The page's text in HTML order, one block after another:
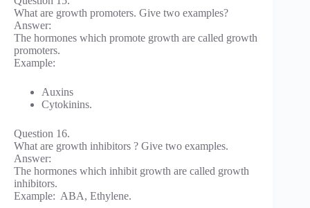
What are growth promoters. Give two examples?
Answer:
The hormones which promote growth are called growth
promoters.
Example:
Auxins
Cytokinins.
Question 16.
What are growth inhibitors ? Give two examples.
Answer:
The hormones which inhibit growth are called growth
inhibitors.
Example: ABA, Ethylene.